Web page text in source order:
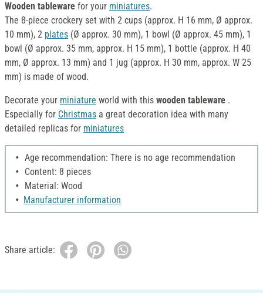
Wooden tableware for your miniatures.
The 8-piece crockery set with 2 cups (approx. H 16 mm, Ø approx.
10 mm), 2 plates (Ø approx. 30 mm), 1 bowl (Ø approx. 45 mm), 1
bowl (Ø approx. 35 mm, approx. H 15 mm), 1 bottle (approx. H 40
mm, Ø approx. 13 mm) and 1 jug (approx. H 30 mm, approx. W 25
mm) is made of wood.
Decorate your miniature world with this wooden tableware .
Especially for Christmas a great decoration idea with many
detailed replicas for miniatures
Age recommendation: There is no age recommendation
Content: 8 pieces
Material: Wood
Manufacturer information
Share article: